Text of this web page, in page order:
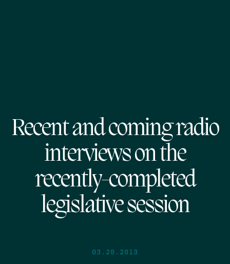
Recent and coming radio
interviews on the
recently-completed
legislative session
03.20.2013